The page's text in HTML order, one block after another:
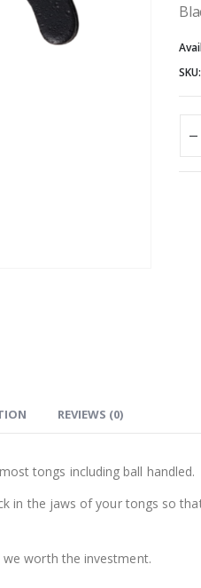
SKU:
REVIEWS (0)
tongs including ball handled.
in the jaws of your tongs so
worth the investment.